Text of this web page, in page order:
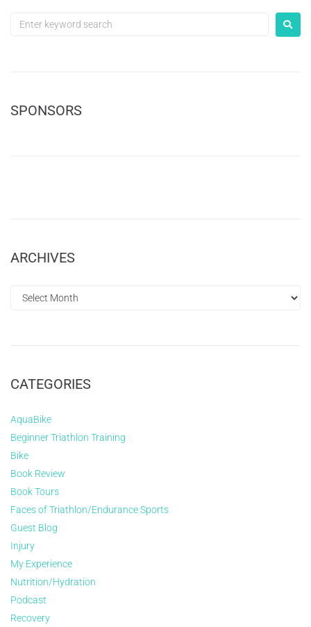
SPONSORS
ARCHIVES
CATEGORIES
AquaBike
Beginner Triathlon Training
Bike
Book Review
Book Tours
Faces of Triathlon/Endurance Sports
Guest Blog
Injury
My Experience
Nutrition/Hydration
Podcast
Recovery